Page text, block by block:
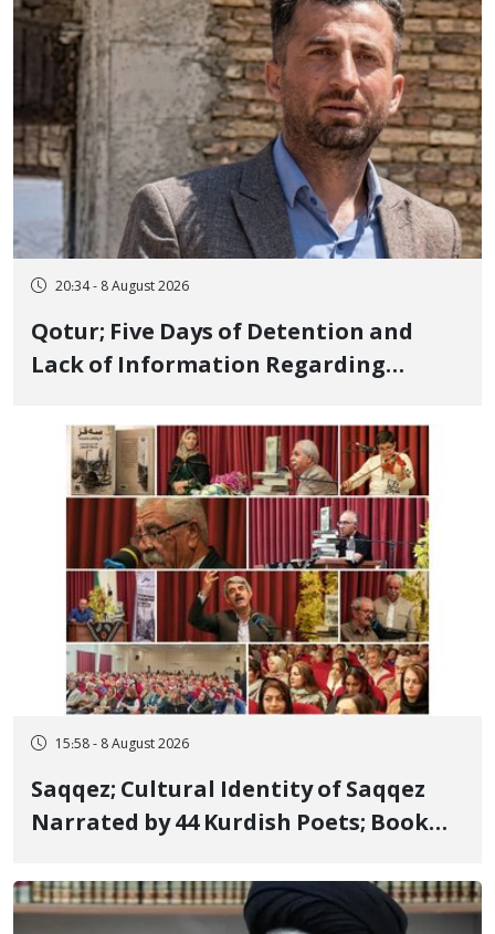
and Publicly
20:34 - 8 August 2026
Qotur; Five Days of Detention and
Lack of Information Regarding
Member, Over Instagram Story
Opposing Executions
15:58 - 8 August 2026
Saqqez; Cultural Identity of Saqqez
Narrated by 44 Kurdish Poets; Book
Poets" Unveiled